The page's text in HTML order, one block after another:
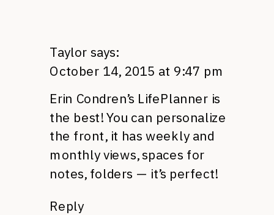
Taylor says:
October 14, 2015 at 9:47 pm
Erin Condren’s LifePlanner is
the best! You can personalize
the front, it has weekly and
monthly views, spaces for
notes, folders — it’s perfect!
Reply